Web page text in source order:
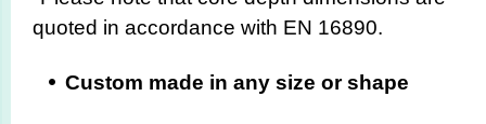
quoted in accordance with EN 16890.
Custom made in any size or shape